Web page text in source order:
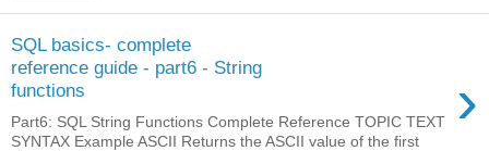
SQL basics- complete
reference guide - part6 - String
functions
›
Part6: SQL String Functions Complete Reference TOPIC TEXT
SYNTAX Example ASCII Returns the ASCII value of the first